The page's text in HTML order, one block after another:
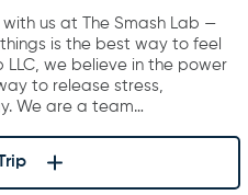
us at The Smash Lab —
is the best way to feel
LLC, we believe in the power
to release stress,
We are a team…